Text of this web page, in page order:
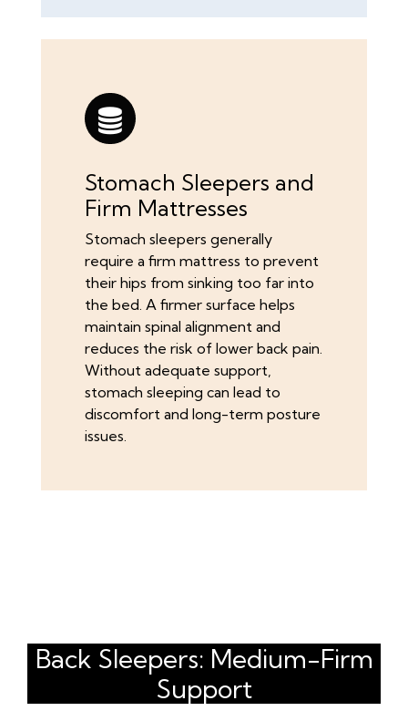
Stomach Sleepers and
Firm Mattresses
Stomach sleepers generally
require a firm mattress to prevent
their hips from sinking too far into
the bed. A firmer surface helps
maintain spinal alignment and
reduces the risk of lower back pain.
Without adequate support,
stomach sleeping can lead to
discomfort and long-term posture
issues.
Back Sleepers: Medium-Firm
Support